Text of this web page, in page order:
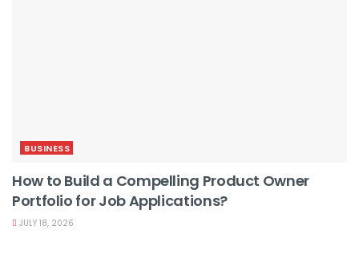
BUSINESS
How to Build a Compelling Product Owner
Portfolio for Job Applications?
JULY 18, 2026